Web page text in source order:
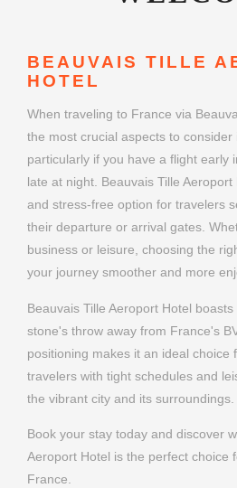
BEAUVAIS TILLE
HOTEL
When traveling to France via
the most crucial aspects to consider
particularly if you have a flight early
late at night. Beauvais Tille
and stress-free option for travelers
their departure or arrival gates.
business or leisure, choosing the
your journey smoother and more
Beauvais Tille Aeroport Hotel
stone's throw away from France's
positioning makes it an ideal choice
travelers with tight schedules and
the vibrant city and its surroundings.
Book your stay today and discover
Aeroport Hotel is the perfect choice
France.